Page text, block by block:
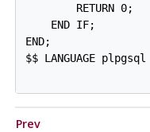
        RETURN 0;
    END IF;
END;
$$ LANGUAGE plpgsql
Prev